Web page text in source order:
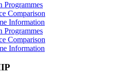
Programmes
Comparison
Information
Programmes
Comparison
Information